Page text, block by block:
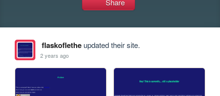
Share
flaskofletheupdated their site.
2 years ago